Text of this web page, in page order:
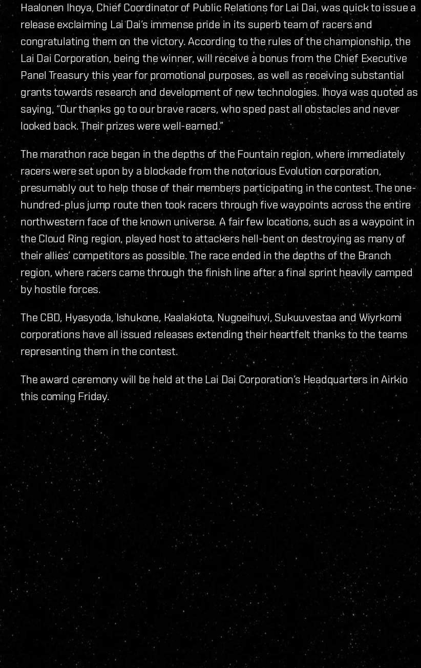
Haalonen Ihoya, Chief Coordinator of Public Relations for Lai Dai, was quick to issue a
release exclaiming Lai Dai’s immense pride in its superb team of racers and
congratulating them on the victory. According to the rules of the championship, the
Lai Dai Corporation, being the winner, will receive a bonus from the Chief Executive
Panel Treasury this year for promotional purposes, as well as receiving substantial
grants towards research and development of new technologies. Ihoya was quoted as
saying, “Our thanks go to our brave racers, who sped past all obstacles and never
looked back. Their prizes were well-earned.”
The marathon race began in the depths of the Fountain region, where immediately
racers were set upon by a blockade from the notorious Evolution corporation,
presumably out to help those of their members participating in the contest. The one-
hundred-plus jump route then took racers through five waypoints across the entire
northwestern face of the known universe. A fair few locations, such as a waypoint in
the Cloud Ring region, played host to attackers hell-bent on destroying as many of
their allies’ competitors as possible. The race ended in the depths of the Branch
region, where racers came through the finish line after a final sprint heavily camped
by hostile forces.
The CBD, Hyasyoda, Ishukone, Kaalakiota, Nugoeihuvi, Sukuuvestaa and Wiyrkomi
corporations have all issued releases extending their heartfelt thanks to the teams
representing them in the contest.
The award ceremony will be held at the Lai Dai Corporation’s Headquarters in Airkio
this coming Friday.